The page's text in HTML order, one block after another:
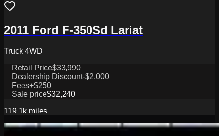
2011 Ford F-350Sd Lariat
Truck 4WD
Retail Price$33,990
Dealership Discount-$2,000
Fees+$250
Sale price$32,240
119.1k miles